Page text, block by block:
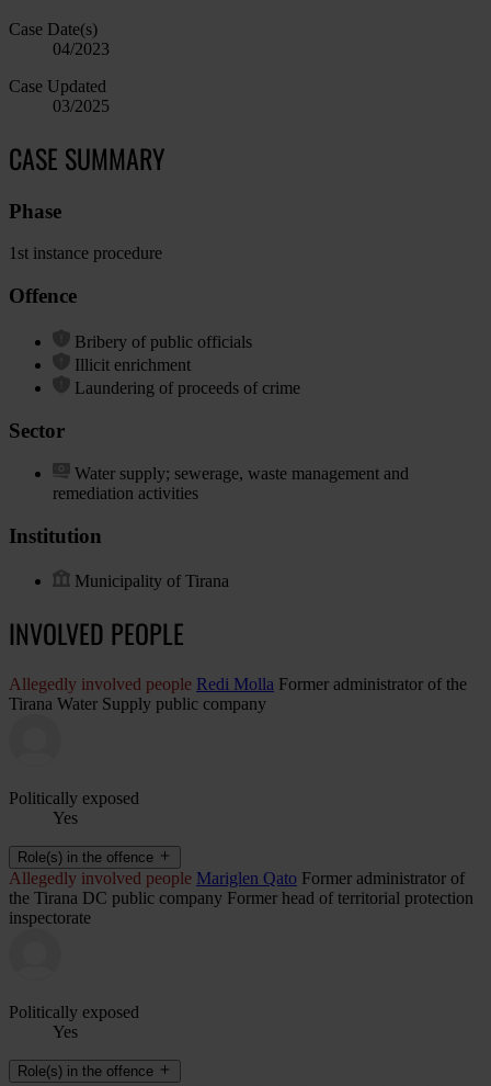
Case Date(s)
04/2023
Case Updated
03/2025
CASE SUMMARY
Phase
1st instance procedure
Offence
Bribery of public officials
Illicit enrichment
Laundering of proceeds of crime
Sector
Water supply; sewerage, waste management and
remediation activities
Institution
Municipality of Tirana
INVOLVED PEOPLE
Allegedly involved people Redi Molla Former administrator of the
Tirana Water Supply public company
Politically exposed
Yes
Role(s) in the offence
Allegedly involved people Mariglen Qato Former administrator of
the Tirana DC public company Former head of territorial protection
inspectorate
Politically exposed
Yes
Role(s) in the offence